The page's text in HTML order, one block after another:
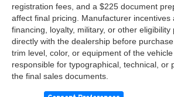
registration fees, and a $225 document
affect final pricing. Manufacturer
financing, loyalty, military, or other
directly with the dealership before
trim level, color, or equipment of the
responsible for typographical, technical, or
the final sales documents.